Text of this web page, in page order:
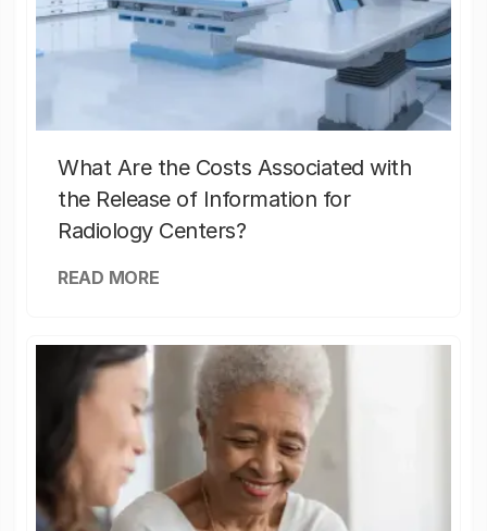
What Are the Costs Associated with
the Release of Information for
Radiology Centers?
READ MORE